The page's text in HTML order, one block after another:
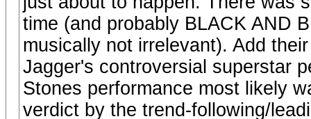
time (and probably BLACK AND
musically not irrelevant). Add
Jagger's controversial superstar
Stones performance most likely
verdict by the trend-following/